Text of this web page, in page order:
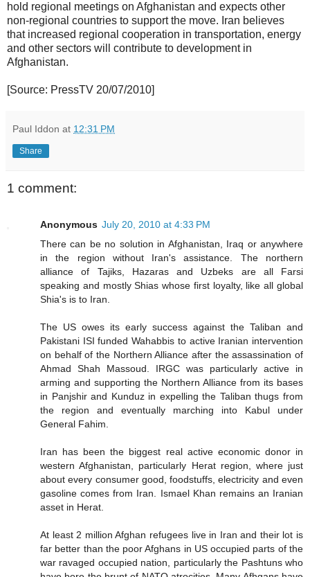
hold regional meetings on Afghanistan and expects other
non-regional countries to support the move. Iran believes
that increased regional cooperation in transportation, energy
and other sectors will contribute to development in
Afghanistan.
[Source: PressTV 20/07/2010]
Paul Iddon at 12:31 PM
Share
1 comment:
Anonymous July 20, 2010 at 4:33 PM
There can be no solution in Afghanistan, Iraq or anywhere
in the region without Iran's assistance. The northern
alliance of Tajiks, Hazaras and Uzbeks are all Farsi
speaking and mostly Shias whose first loyalty, like all global
Shia's is to Iran.
The US owes its early success against the Taliban and
Pakistani ISI funded Wahabbis to active Iranian intervention
on behalf of the Northern Alliance after the assassination of
Ahmad Shah Massoud. IRGC was particularly active in
arming and supporting the Northern Alliance from its bases
in Panjshir and Kunduz in expelling the Taliban thugs from
the region and eventually marching into Kabul under
General Fahim.
Iran has been the biggest real active economic donor in
western Afghanistan, particularly Herat region, where just
about every consumer good, foodstuffs, electricity and even
gasoline comes from Iran. Ismael Khan remains an Iranian
asset in Herat.
At least 2 million Afghan refugees live in Iran and their lot is
far better than the poor Afghans in US occupied parts of the
war ravaged occupied nation, particularly the Pashtuns who